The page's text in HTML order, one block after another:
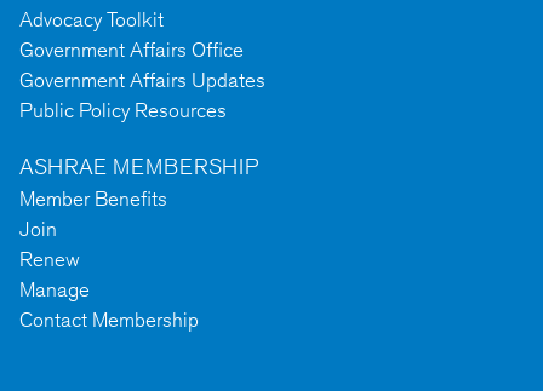
Advocacy Toolkit
Government Affairs Office
Government Affairs Updates
Public Policy Resources
ASHRAE MEMBERSHIP
Member Benefits
Join
Renew
Manage
Contact Membership